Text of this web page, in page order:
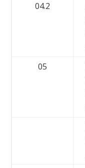
04.2
05